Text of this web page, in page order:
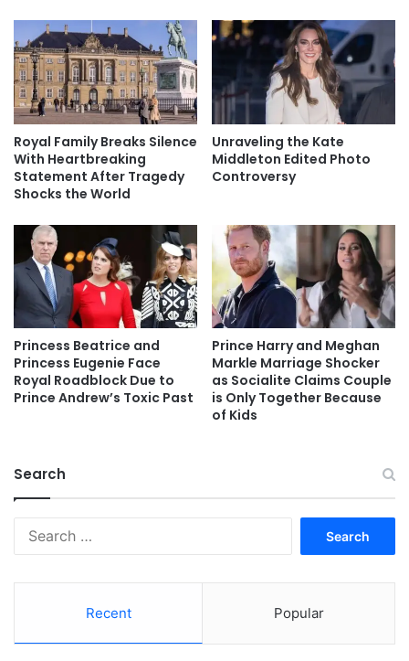
Royal Family Breaks Silence
With Heartbreaking
Statement After Tragedy
Shocks the World
Unraveling the Kate
Middleton Edited Photo
Controversy
Princess Beatrice and
Princess Eugenie Face
Royal Roadblock Due to
Prince Andrew’s Toxic Past
Prince Harry and Meghan
Markle Marriage Shocker
as Socialite Claims Couple
is Only Together Because
of Kids
Search
Recent Popular